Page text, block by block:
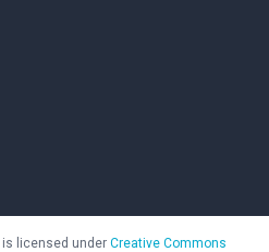
is licensed under Creative Commons